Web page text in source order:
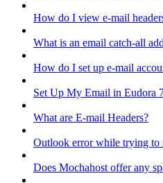
How do I view e-mail
What is an email catch-all
How do I set up e-mail
Set Up My Email in Eudora
What are E-mail Headers?
Outlook error while trying to
Does Mochahost offer any